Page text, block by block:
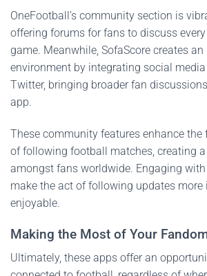
OneFootball’s community section is
offering forums for fans to discuss
game. Meanwhile, SofaScore creates
environment by integrating social
Twitter, bringing broader fan
app.
These community features enhance the
of following football matches, creating a
amongst fans worldwide. Engaging
make the act of following updates more
enjoyable.
Making the Most of Your
Ultimately, these apps offer an